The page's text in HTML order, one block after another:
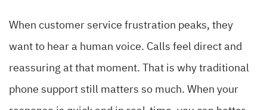
When customer service frustration peaks, they
want to hear a human voice. Calls feel direct and
reassuring at that moment. That is why traditional
phone support still matters so much. When your